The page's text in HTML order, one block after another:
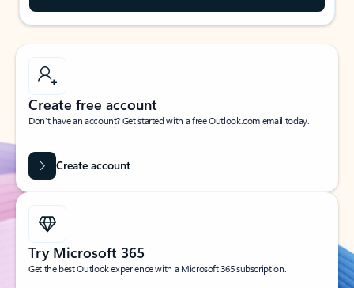
Create free account
Don’t have an account? Get started with a free Outlook.com email today.
Create account
Try Microsoft 365
Get the best Outlook experience with a Microsoft 365 subscription.